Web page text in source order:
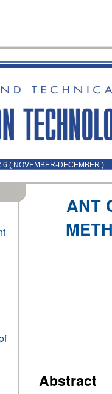
( NOVEMBER-DECEMBER )
ANT
Abstract